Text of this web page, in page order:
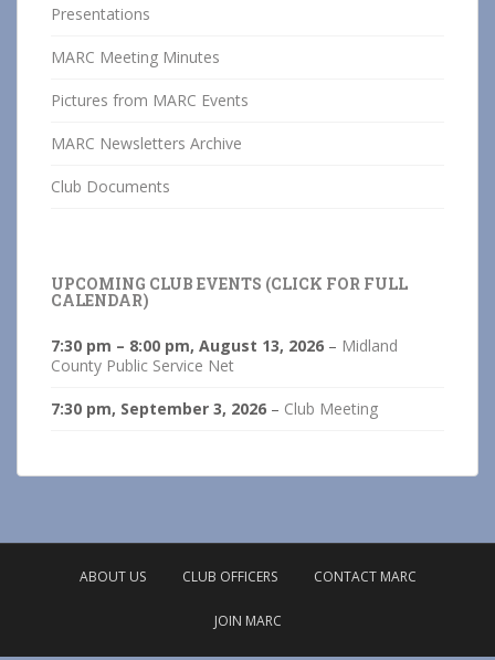
Presentations
MARC Meeting Minutes
Pictures from MARC Events
MARC Newsletters Archive
Club Documents
UPCOMING CLUB EVENTS (CLICK FOR FULL
CALENDAR)
7:30 pm – 8:00 pm, August 13, 2026 – Midland
County Public Service Net
7:30 pm, September 3, 2026 – Club Meeting
ABOUT US CLUB OFFICERS CONTACT MARC
JOIN MARC